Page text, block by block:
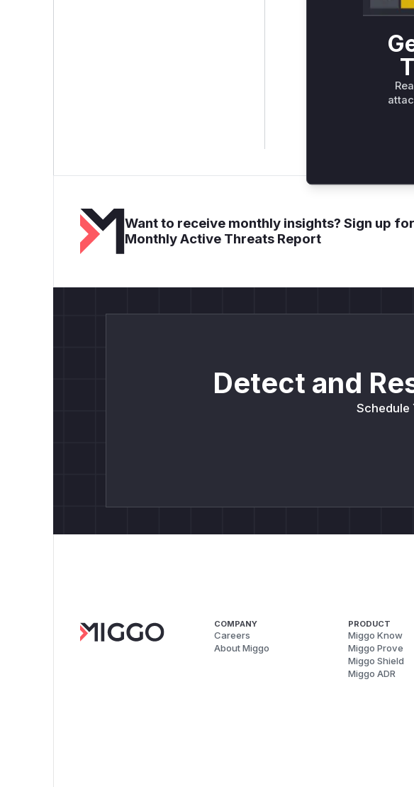
Only Mi**o
Unlock
Generate
attack
deployment
Want to receive monthly insights? Sign up
Monthly Active Threats Report
Detect and
Schedule
COMPANY
Careers
About Miggo
PRODUCT
Miggo Know
Miggo Prove
Miggo Shield
Miggo ADR